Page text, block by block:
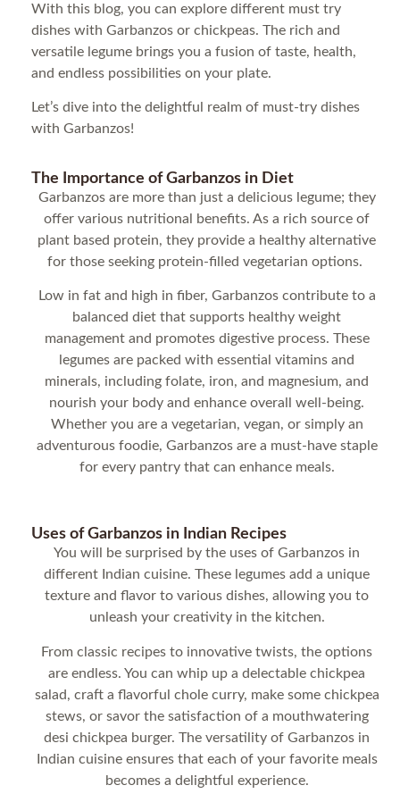
With this blog, you can explore different must try
dishes with Garbanzos or chickpeas. The rich and
versatile legume brings you a fusion of taste, health,
and endless possibilities on your plate.
Let’s dive into the delightful realm of must-try dishes
with Garbanzos!
The Importance of Garbanzos in Diet
Garbanzos are more than just a delicious legume; they
offer various nutritional benefits. As a rich source of
plant based protein, they provide a healthy alternative
for those seeking protein-filled vegetarian options.
Low in fat and high in fiber, Garbanzos contribute to a
balanced diet that supports healthy weight
management and promotes digestive process. These
legumes are packed with essential vitamins and
minerals, including folate, iron, and magnesium, and
nourish your body and enhance overall well-being.
Whether you are a vegetarian, vegan, or simply an
adventurous foodie, Garbanzos are a must-have staple
for every pantry that can enhance meals.
Uses of Garbanzos in Indian Recipes
You will be surprised by the uses of Garbanzos in
different Indian cuisine. These legumes add a unique
texture and flavor to various dishes, allowing you to
unleash your creativity in the kitchen.
From classic recipes to innovative twists, the options
are endless. You can whip up a delectable chickpea
salad, craft a flavorful chole curry, make some chickpea
stews, or savor the satisfaction of a mouthwatering
desi chickpea burger. The versatility of Garbanzos in
Indian cuisine ensures that each of your favorite meals
becomes a delightful experience.